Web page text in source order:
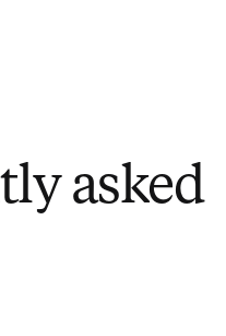
asked